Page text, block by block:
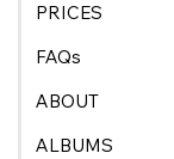
PRICES
FAQs
ABOUT
ALBUMS